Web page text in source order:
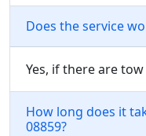
Does the service
Yes, if there are
How long does it
08859?